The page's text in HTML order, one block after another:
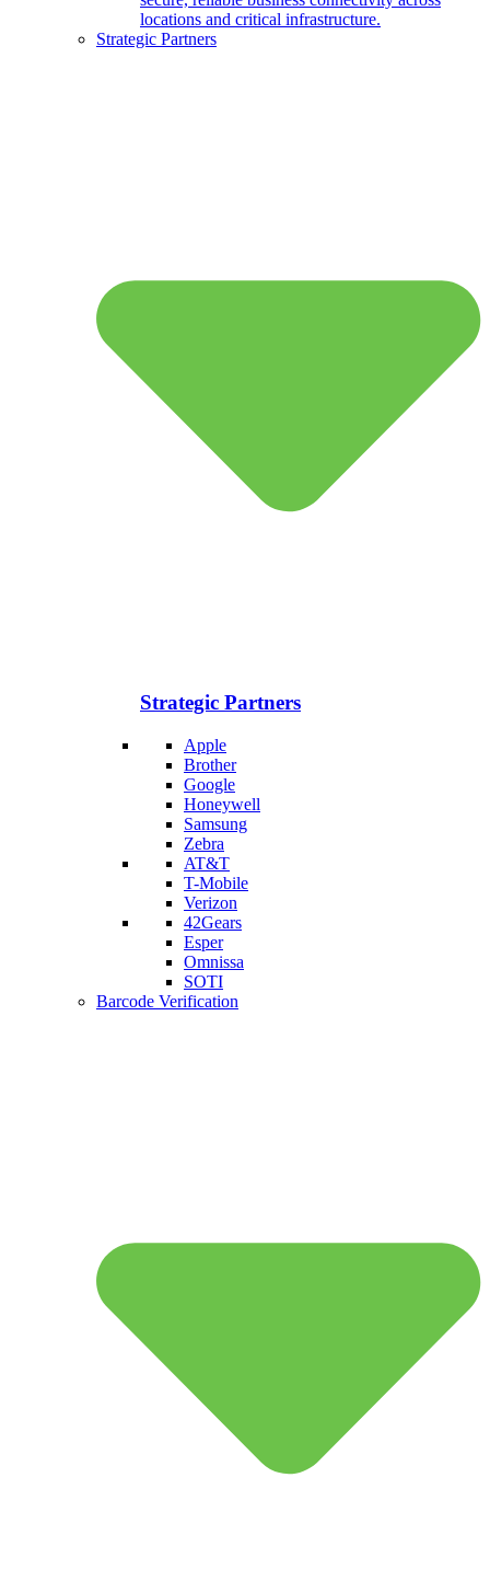
locations and critical infrastructure.
Strategic Partners
Strategic Partners
Apple
Brother
Google
Honeywell
Samsung
Zebra
AT&T
T-Mobile
Verizon
42Gears
Esper
Omnissa
SOTI
Barcode Verification